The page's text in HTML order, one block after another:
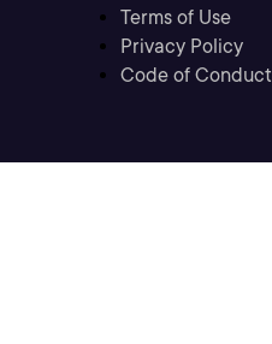
Terms of Use
Privacy Policy
Code of Conduct